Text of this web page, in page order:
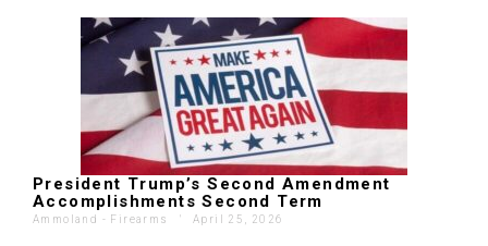
President Trump’s Second Amendment
Accomplishments Second Term
Ammoland - Firearms ' April 25, 2026